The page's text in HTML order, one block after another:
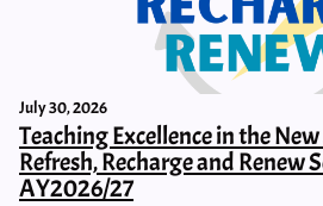
July 30, 2026
Teaching Excellence in the
Refresh, Recharge and Renew
AY2026/27